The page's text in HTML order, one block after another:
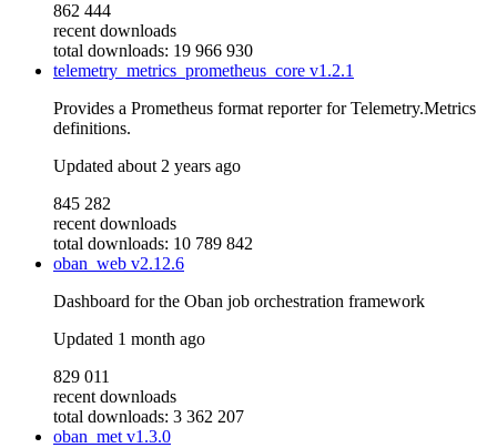
862 444
recent downloads
total downloads: 19 966 930
telemetry_metrics_prometheus_core v1.2.1
Provides a Prometheus format reporter for Telemetry.Metrics
definitions.
Updated about 2 years ago
845 282
recent downloads
total downloads: 10 789 842
oban_web v2.12.6
Dashboard for the Oban job orchestration framework
Updated 1 month ago
829 011
recent downloads
total downloads: 3 362 207
oban_metv1.3.0